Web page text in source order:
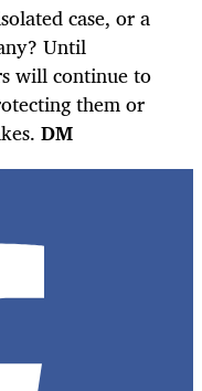
case, or a
Until
will continue to
them or
DM